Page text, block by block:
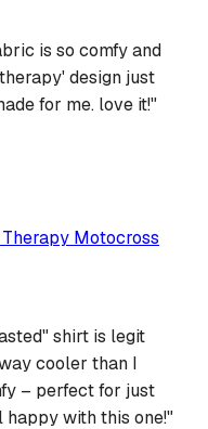
is so comfy and
design just
for me. love it!"
Motocross
shirt is legit
cooler than I
– perfect for just
happy with this one!"